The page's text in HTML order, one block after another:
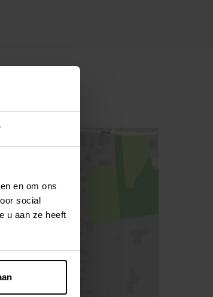
en om ons
social
u aan ze heeft